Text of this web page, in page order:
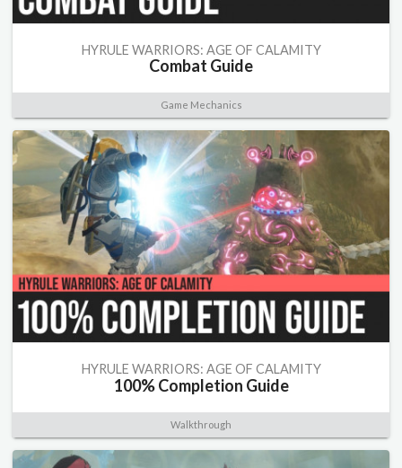
HYRULE WARRIORS: AGE OF CALAMITY
Combat Guide
Game Mechanics
HYRULE WARRIORS: AGE OF CALAMITY
100% Completion Guide
Walkthrough